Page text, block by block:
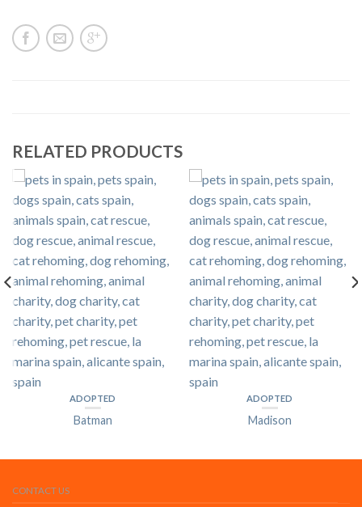
RELATED PRODUCTS
ADOPTED
Batman
ADOPTED
Madison
CONTACT US